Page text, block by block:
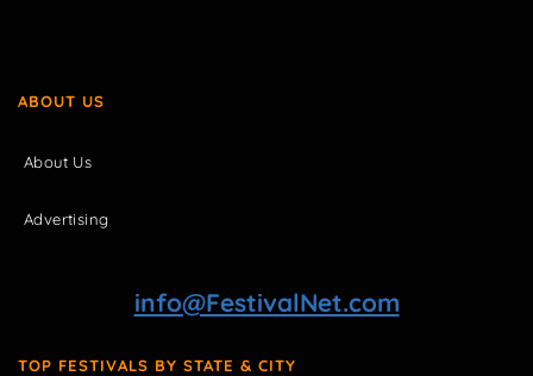
ABOUT US
About Us
Advertising
info@FestivalNet.com
TOP FESTIVALS BY STATE & CITY